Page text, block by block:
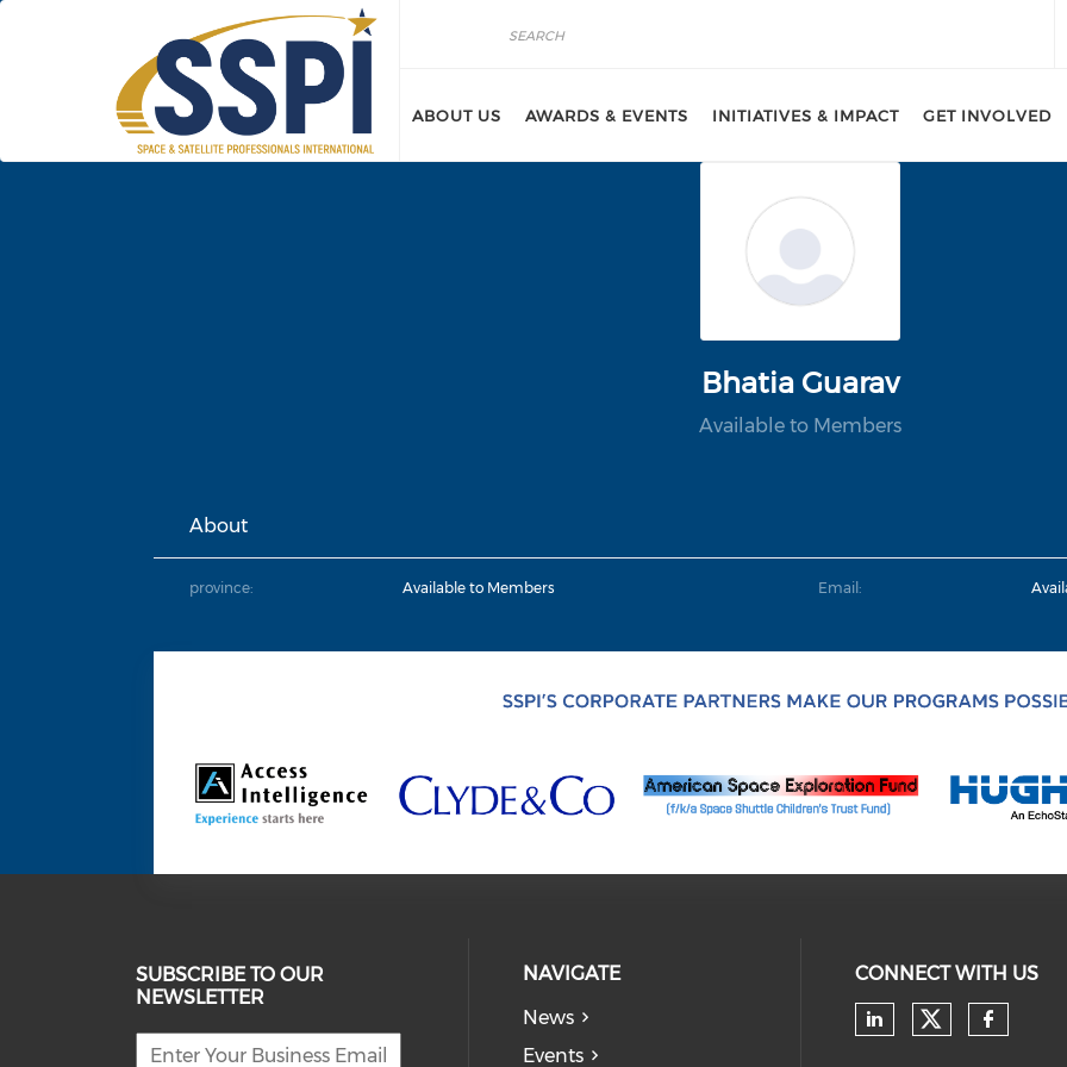
Skip to main content
ABOUT US AWARDS & EVENTS INITIATIVES & IMPACT GET INVOLVED
Bhatia Guarav
Available to Members
About
province: Available to Members Email:
SUBSCRIBE TO OUR
NEWSLETTER
NAVIGATE
News
Events
CONNECT WITH US
Check our
Check